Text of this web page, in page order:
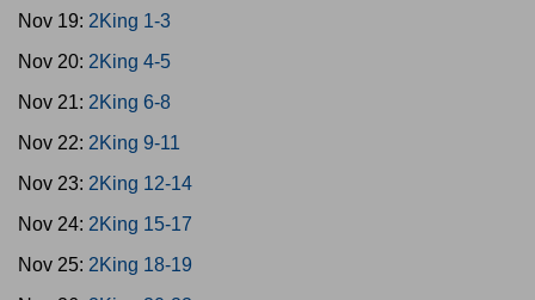
Nov 19: 2King 1-3
Nov 20: 2King 4-5
Nov 21: 2King 6-8
Nov 22: 2King 9-11
Nov 23: 2King 12-14
Nov 24: 2King 15-17
Nov 25: 2King 18-19